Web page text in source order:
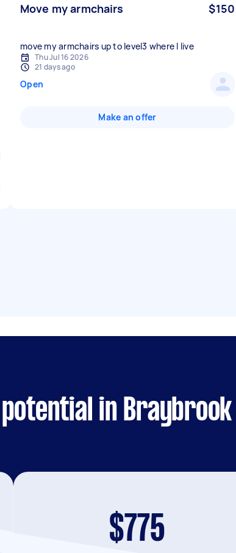
Move my armchairs $150
move my armchairs up to level3 where I live
Thu Jul 16 2026
21 days ago
Open
Make an offer
in
$775